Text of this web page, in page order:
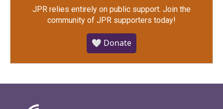
JPR relies entirely on public support. Join the
community of JPR supporters today!
🤍 Donate